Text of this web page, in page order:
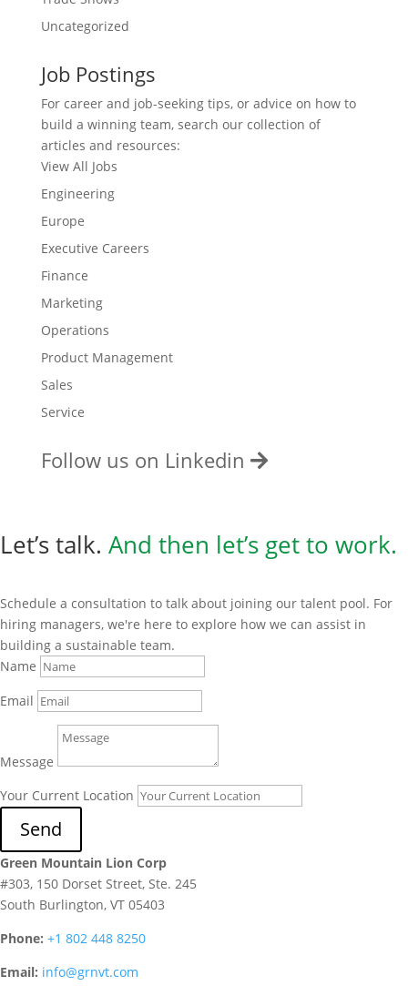
Uncategorized
Job Postings
For career and job-seeking tips, or advice on how to
build a winning team, search our collection of
articles and resources:
View All Jobs
Engineering
Europe
Executive Careers
Finance
Marketing
Operations
Product Management
Sales
Service
Follow us on Linkedin
Let’s talk. And then let’s get to work.
Schedule a consultation to talk about joining our talent pool. For
hiring managers, we're here to explore how we can assist in
building a sustainable team.
Name
Email
Message
Your Current Location
Send
Green Mountain Lion Corp
#303, 150 Dorset Street, Ste. 245
South Burlington, VT 05403
Phone: +1 802 448 8250
Email: info@grnvt.com